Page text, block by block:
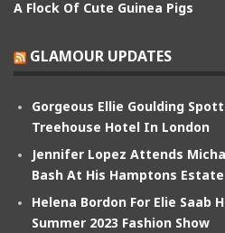
A Flock Of Cute Guinea Pigs
GLAMOUR UPDATES
Gorgeous Ellie Goulding
Treehouse Hotel In London
Jennifer Lopez Attends
Bash At His Hamptons Estate
Helena Bordon For Elie Saab
Summer 2023 Fashion Show